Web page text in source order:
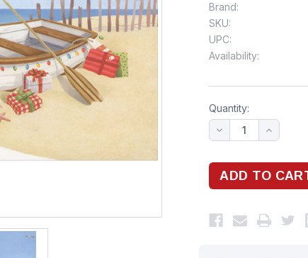
Brand:
SKU:
UPC:
Availability:
Quantity: